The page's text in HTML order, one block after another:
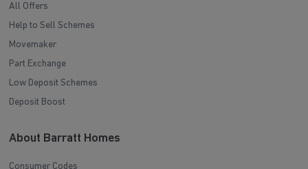
All Offers
Help to Sell Schemes
Movemaker
Part Exchange
Low Deposit Schemes
Deposit Boost
About Barratt Homes
Consumer Codes